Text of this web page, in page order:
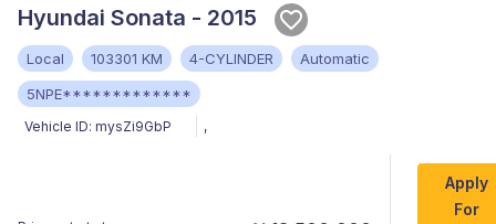
Hyundai Sonata - 2015
Local 103301 KM 4-CYLINDER
Automatic
5NPE*************
Vehicle ID: mysZi9GbP ,
Apply
For